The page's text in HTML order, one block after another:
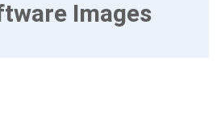
Images